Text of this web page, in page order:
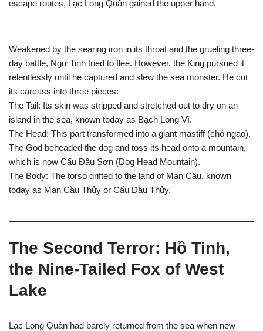
escape routes, Lạc Long Quân gained the upper hand.
Weakened by the searing iron in its throat and the grueling three-
day battle, Ngư Tinh tried to flee. However, the King pursued it
relentlessly until he captured and slew the sea monster. He cut
its carcass into three pieces:
The Tail: Its skin was stripped and stretched out to dry on an
island in the sea, known today as Bạch Long Vĩ.
The Head: This part transformed into a giant mastiff (chó ngao).
The God beheaded the dog and toss its head onto a mountain,
which is now Cẩu Đầu Sơn (Dog Head Mountain).
The Body: The torso drifted to the land of Mạn Cầu, known
today as Mạn Cầu Thủy or Cẩu Đầu Thủy.
The Second Terror: Hồ Tinh,
the Nine-Tailed Fox of West
Lake
Lạc Long Quân had barely returned from the sea when new